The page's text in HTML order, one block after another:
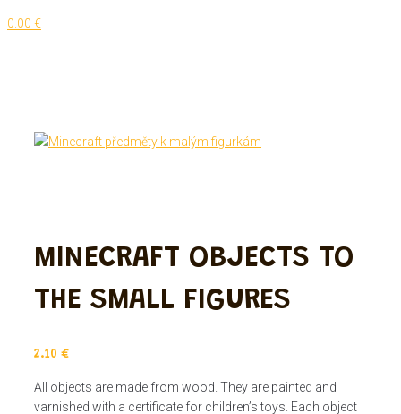
0.00 €
MINECRAFT OBJECTS TO
THE SMALL FIGURES
2.10 €
All objects are made from wood. They are painted and
varnished with a certificate for children’s toys. Each object